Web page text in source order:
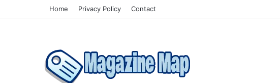
Home Privacy Policy Contact